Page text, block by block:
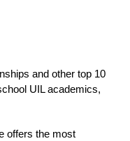
and other top 10
UIL academics,
offers the most